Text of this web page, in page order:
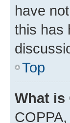
have
this has
Top
What is